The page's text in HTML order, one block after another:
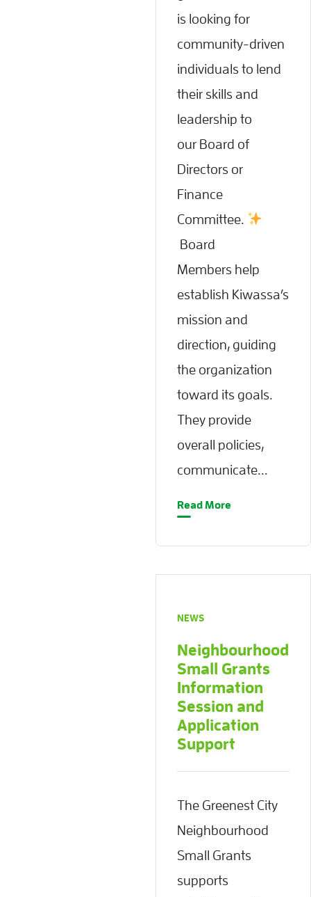
is looking for
community-driven
individuals to lend
their skills and
leadership to
our Board of
Directors or
Finance
Committee.
Board
Members help
establish Kiwassa’s
mission and
direction, guiding
the organization
toward its goals.
They provide
overall policies,
communicate...
Read More
NEWS
Neighbourhood
Small Grants
Information
Session and
Application
Support
The Greenest City
Neighbourhood
Small Grants
supports